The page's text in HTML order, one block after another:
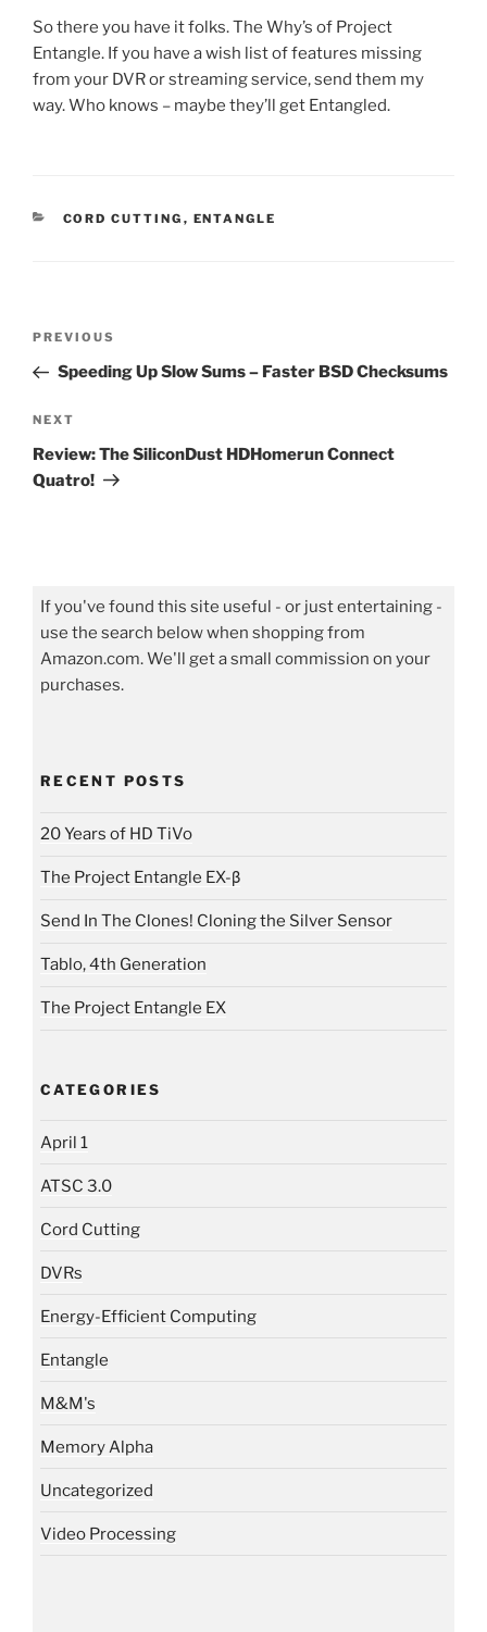
So there you have it folks. The Why’s of Project
Entangle. If you have a wish list of features missing
from your DVR or streaming service, send them my
way. Who knows – maybe they’ll get Entangled.
CATEGORIES
CORD CUTTING , ENTANGLE
Previous
Post
PREVIOUS
Speeding Up Slow Sums – Faster BSD Checksums
Next
Post
NEXT
Review: The SiliconDust HDHomerun Connect
Quatro!
If you've found this site useful - or just entertaining -
use the search below when shopping from
Amazon.com. We'll get a small commission on your
purchases.
RECENT POSTS
20 Years of HD TiVo
The Project Entangle EX-β
Send In The Clones! Cloning the Silver Sensor
Tablo, 4th Generation
The Project Entangle EX
CATEGORIES
April 1
ATSC 3.0
Cord Cutting
DVRs
Energy-Efficient Computing
Entangle
M&M's
Memory Alpha
Uncategorized
Video Processing